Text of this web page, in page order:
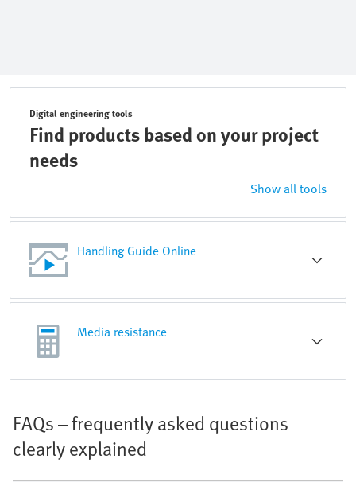
Digital engineering tools
Find products based on your project
needs
Show all tools
Handling Guide Online
Media resistance
FAQs – frequently asked questions
clearly explained